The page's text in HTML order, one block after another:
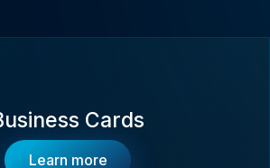
Cards
Learn more